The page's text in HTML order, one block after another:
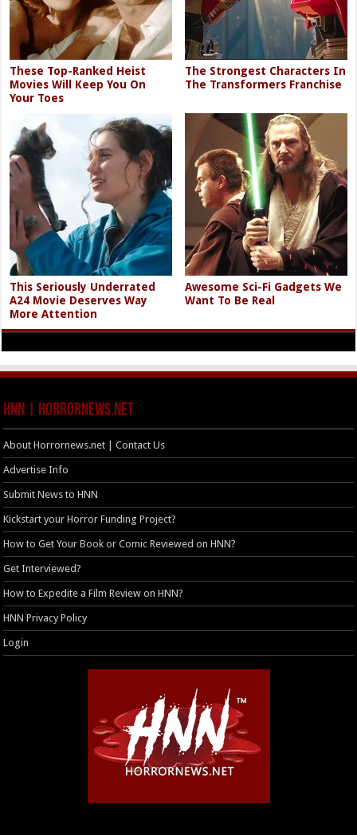
These Top-Ranked Heist
Movies Will Keep You On
Your Toes
The Strongest Characters In
The Transformers Franchise
This Seriously Underrated
A24 Movie Deserves Way
More Attention
Awesome Sci-Fi Gadgets We
Want To Be Real
HNN | HorrorNews.net
About Horrornews.net | Contact Us
Advertise Info
Submit News to HNN
Kickstart your Horror Funding Project?
How to Get Your Book or Comic Reviewed on HNN?
Get Interviewed?
How to Expedite a Film Review on HNN?
HNN Privacy Policy
Login